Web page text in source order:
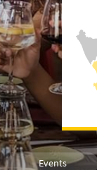
Events